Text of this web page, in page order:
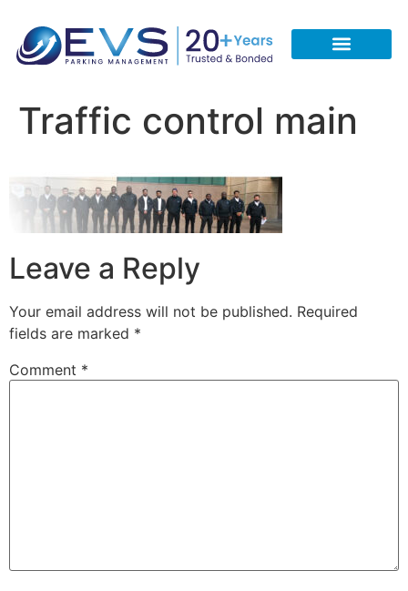
Traffic control main
Leave a Reply
Your email address will not be published. Required
fields are marked *
Comment *